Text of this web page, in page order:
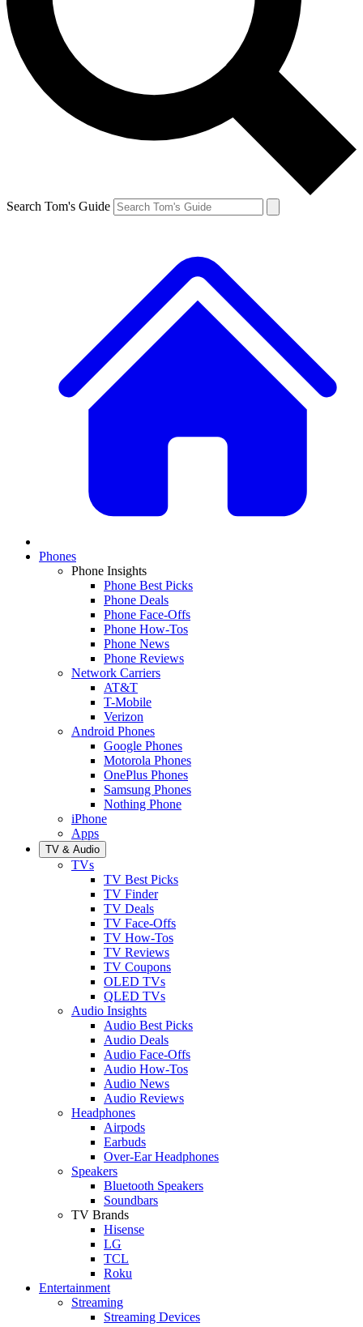
Search Tom's Guide
Phones
Phone Insights
Phone Best Picks
Phone Deals
Phone Face-Offs
Phone How-Tos
Phone News
Phone Reviews
Network Carriers
AT&T
T-Mobile
Verizon
Android Phones
Google Phones
Motorola Phones
OnePlus Phones
Samsung Phones
Nothing Phone
iPhone
Apps
TV & Audio
TVs
TV Best Picks
TV Finder
TV Deals
TV Face-Offs
TV How-Tos
TV Reviews
TV Coupons
OLED TVs
QLED TVs
Audio Insights
Audio Best Picks
Audio Deals
Audio Face-Offs
Audio How-Tos
Audio News
Audio Reviews
Headphones
Airpods
Earbuds
Over-Ear Headphones
Speakers
Bluetooth Speakers
Soundbars
TV Brands
Hisense
LG
TCL
Roku
Entertainment
Streaming
Streaming Devices